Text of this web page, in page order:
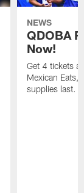
NEWS
QDOBA
Now!
Get 4 tickets
Mexican Eats,
supplies last.